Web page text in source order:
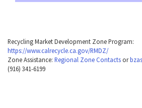
Recycling Market Development Zone Program:
https://www.calrecycle.ca.gov/RMDZ/
Zone Assistance: Regional Zone Contactsor
(916) 341-6199